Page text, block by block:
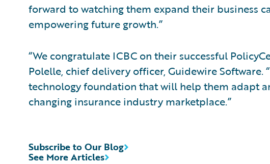
forward to watching them expand their business
empowering future growth.”
“We congratulate ICBC on their successful
Polelle, chief delivery officer, Guidewire Software.
technology foundation that will help them adapt
changing insurance industry marketplace.”
See More Articles
Subscribe to Our Blog